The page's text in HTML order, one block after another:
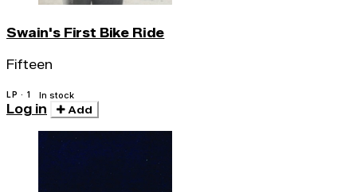
Swain's First Bike Ride
Fifteen
LP · 1 In stock
Log in Add